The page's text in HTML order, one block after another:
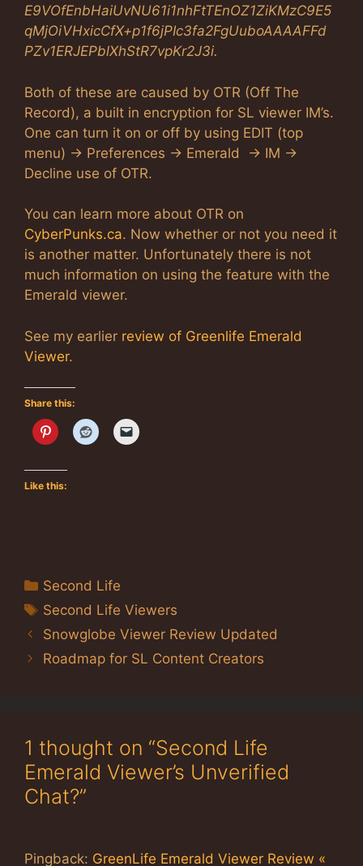
E9VOfEnbHaiUvNU61i1nhFtTEnOZ1ZiKMzC9E5
qMjOiVHxicCfX+p1f6jPIc3fa2FgUuboAAAAFFd
PZv1ERJEPblXhStR7vpKr2J3i.
Both of these are caused by OTR (Off The
Record), a built in encryption for SL viewer IM’s.
One can turn it on or off by using EDIT (top
menu) -> Preferences -> Emerald -> IM ->
Decline use of OTR.
You can learn more about OTR on
CyberPunks.ca. Now whether or not you need it
is another matter. Unfortunately there is not
much information on using the feature with the
Emerald viewer.
See my earlier review of Greenlife Emerald
Viewer.
Share this:
Like this:
Categories
Second Life
Tags
Second Life Viewers
Snowglobe Viewer Review Updated
Roadmap for SL Content Creators
1 thought on “Second Life
Emerald Viewer’s Unverified
Chat?”
Pingback: GreenLife Emerald Viewer Review «